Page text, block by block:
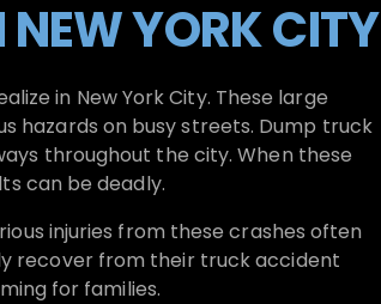
YORK CITY
in New York City. These large
hazards on busy streets. Dump truck
throughout the city. When these
can be deadly.
injuries from these crashes often
recover from their truck accident
for families.